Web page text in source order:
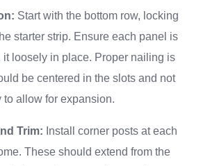
Start with the bottom row, locking
starter strip. Ensure each panel is
it loosely in place. Proper nailing is
be centered in the slots and not
to allow for expansion.
Trim: Install corner posts at each
These should extend from the